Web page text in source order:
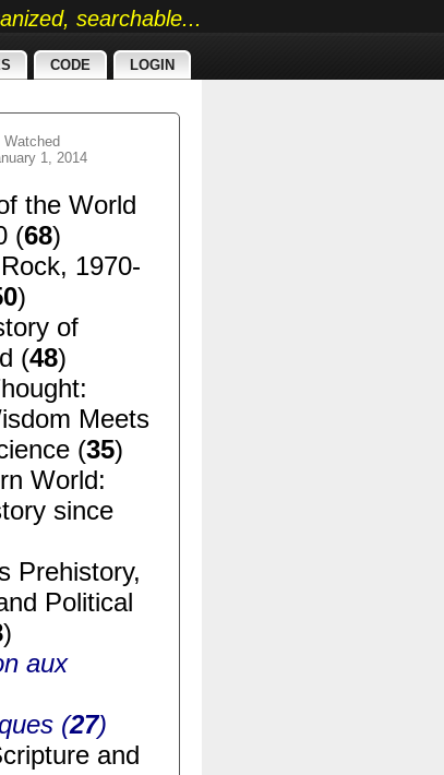
searchable...
CODE LOGIN
Watched
1, 2014
the World
(68)
1970-
)
of
(48)
Meets
(35)
World:
since
Prehistory,
Political
)
aux
(27)
and